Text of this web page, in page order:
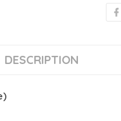
DESCRIPTION